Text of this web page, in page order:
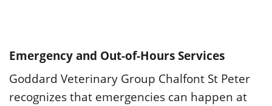
Emergency and Out-of-Hours Services
Goddard Veterinary Group Chalfont St Peter
recognizes that emergencies can happen at